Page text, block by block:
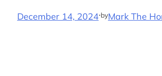
December 14, 2024·byMark The